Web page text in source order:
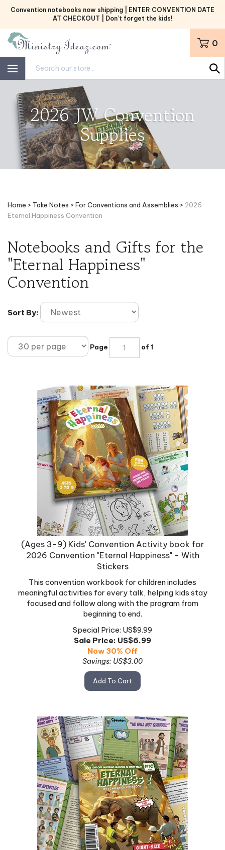
Skip
Convention notebooks now shipping | ENTER CONVENTION DATE
AT CHECKOUT | Don’t forget the kids!
0
2026 JW Convention
Supplies
Home > Take Notes > For Conventions and Assemblies > 2026
Eternal Happiness Convention
Notebooks and Gifts for the
"Eternal Happiness"
Convention
Sort By:
Page of 1
(Ages 3-9) Kids' Convention Activity book for
2026 Convention "Eternal Happiness" - With
Stickers
This convention workbook for children includes
meaningful activities for every talk, helping kids stay
focused and follow along with the program from
beginning to end.
Special Price: US$9.99
Sale Price: US$6.99
Now 30% Off
Savings: US$3.00